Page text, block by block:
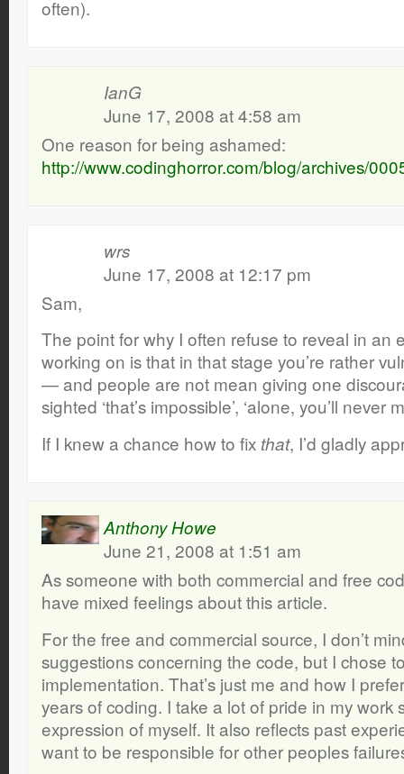
often).
IanG
June 17, 2008 at 4:58 am
One reason for being ashamed:
http://www.codinghorror.com/blog/archives/
wrs
June 17, 2008 at 12:17 pm
Sam,
The point for why I often refuse to reveal in an
working on is that in that stage you’re rather
— and people are not mean giving one
sighted ‘that’s impossible’, ‘alone, you’ll never
If I knew a chance how to fix that, I’d gladly
Anthony Howe
June 21, 2008 at 1:51 am
As someone with both commercial and free
have mixed feelings about this article.
For the free and commercial source, I don’t
suggestions concerning the code, but I chose
implementation. That’s just me and how I
years of coding. I take a lot of pride in my work
expression of myself. It also reflects past
want to be responsible for other peoples